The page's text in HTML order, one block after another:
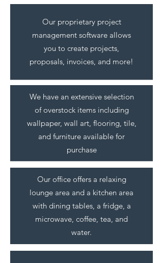
We have an extensive selection
of overstock items including
wallpaper, wall art, flooring, tile,
and furniture available for
purchase
Our office offers a relaxing
lounge area and a kitchen area
with dining tables, a fridge, a
microwave, coffee, tea, and
water.
Our proprietary project
management software allows
you to create projects,
proposals, invoices, and more!